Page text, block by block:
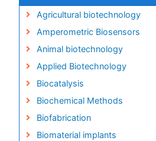
Agricultural biotechnology
Amperometric Biosensors
Animal biotechnology
Applied Biotechnology
Biocatalysis
Biochemical Methods
Biofabrication
Biomaterial implants